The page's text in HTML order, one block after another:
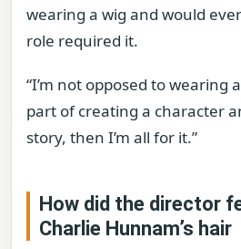
wearing a wig and would
role required it.
“I’m not opposed to wearing
part of creating a character
story, then I’m all for it.”
How did the director
Charlie Hunnam’s hair